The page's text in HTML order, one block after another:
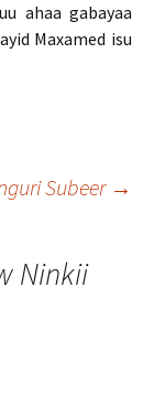
ahaa gabayaa
Maxamed isu
Subeer →
Ninkii